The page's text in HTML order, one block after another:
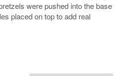
were pushed into the base
placed on top to add real